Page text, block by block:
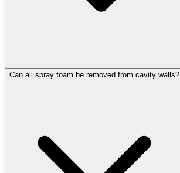
Can all spray foam be removed from cavity walls?